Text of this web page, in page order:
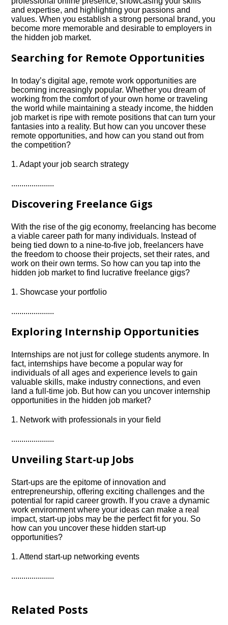
and expertise, and highlighting your passions and
values.​ When you establish a strong personal brand, you
become more memorable and desirable to employers in
the hidden job market.​
Searching for Remote Opportunities
In today’s digital age, remote work opportunities are
becoming increasingly popular.​ Whether you dream of
working from the comfort of your own home or traveling
the world while maintaining a steady income, the hidden
job market is ripe with remote positions that can turn your
fantasies into a reality.​ But how can you uncover these
remote opportunities, and how can you stand out from
the competition?
1.​ Adapt your job search strategy
.​.​.​.​.​.​.​.​.​.​.​.​.​.​.​.​.​.​.​.​.​
Discovering Freelance Gigs
With the rise of the gig economy, freelancing has become
a viable career path for many individuals.​ Instead of
being tied down to a nine-to-five job, freelancers have
the freedom to choose their projects, set their rates, and
work on their own terms.​ So how can you tap into the
hidden job market to find lucrative freelance gigs?
1.​ Showcase your portfolio
.​.​.​.​.​.​.​.​.​.​.​.​.​.​.​.​.​.​.​.​.​
Exploring Internship Opportunities
Internships are not just for college students anymore.​ In
fact, internships have become a popular way for
individuals of all ages and experience levels to gain
valuable skills, make industry connections, and even
land a full-time job.​ But how can you uncover internship
opportunities in the hidden job market?
1.​ Network with professionals in your field
.​.​.​.​.​.​.​.​.​.​.​.​.​.​.​.​.​.​.​.​.​
Unveiling Start-up Jobs
Start-ups are the epitome of innovation and
entrepreneurship, offering exciting challenges and the
potential for rapid career growth.​ If you crave a dynamic
work environment where your ideas can make a real
impact, start-up jobs may be the perfect fit for you.​ So
how can you uncover these hidden start-up
opportunities?
1.​ Attend start-up networking events
.​.​.​.​.​.​.​.​.​.​.​.​.​.​.​.​.​.​.​.​.​
Related Posts